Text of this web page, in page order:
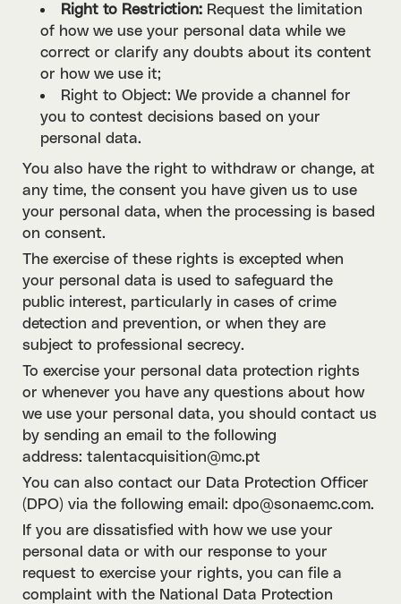
Right to Restriction: Request the limitation
of how we use your personal data while we
correct or clarify any doubts about its content
or how we use it;
Right to Object: We provide a channel for
you to contest decisions based on your
personal data.
You also have the right to withdraw or change, at
any time, the consent you have given us to use
your personal data, when the processing is based
on consent.
The exercise of these rights is excepted when
your personal data is used to safeguard the
public interest, particularly in cases of crime
detection and prevention, or when they are
subject to professional secrecy.
To exercise your personal data protection rights
or whenever you have any questions about how
we use your personal data, you should contact us
by sending an email to the following
address: talentacquisition@mc.pt
You can also contact our Data Protection Officer
(DPO) via the following email: dpo@sonaemc.com.
If you are dissatisfied with how we use your
personal data or with our response to your
request to exercise your rights, you can file a
complaint with the National Data Protection